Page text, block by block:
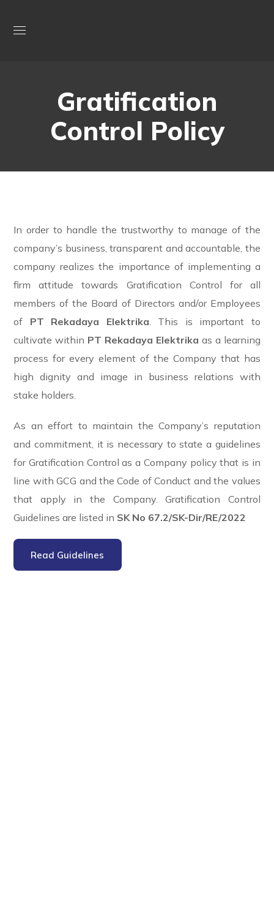
Gratification
Control Policy
In order to handle the trustworthy to manage of the
company’s business, transparent and accountable, the
company realizes the importance of implementing a
firm attitude towards Gratification Control for all
members of the Board of Directors and/or Employees
of PT Rekadaya Elektrika. This is important to
cultivate within PT Rekadaya Elektrika as a learning
process for every element of the Company that has
high dignity and image in business relations with
stake holders.
As an effort to maintain the Company’s reputation
and commitment, it is necessary to state a guidelines
for Gratification Control as a Company policy that is in
line with GCG and the Code of Conduct and the values
that apply in the Company.Gratification Control
Guidelines are listed in SK No 67.2/SK-Dir/RE/2022
Read Guidelines